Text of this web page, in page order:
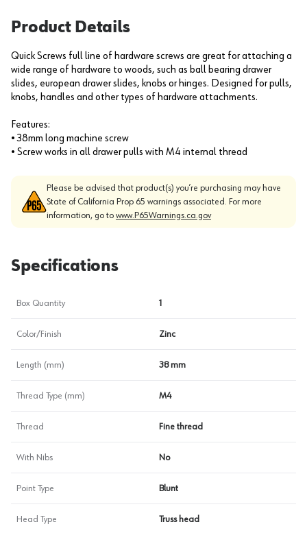
Product Details
Quick Screws full line of hardware screws are great for attaching a
wide range of hardware to woods, such as ball bearing drawer
slides, european drawer slides, knobs or hinges. Designed for pulls,
knobs, handles and other types of hardware attachments.
Features:
• 38mm long machine screw
• Screw works in all drawer pulls with M4 internal thread
Please be advised that product(s) you’re purchasing may have
State of California Prop 65 warnings associated. For more
information, go to www.P65Warnings.ca.gov
Specifications
Box Quantity 1
Color/Finish Zinc
Length (mm) 38 mm
Thread Type (mm) M4
Thread Fine thread
With Nibs No
Point Type Blunt
Head Type Truss head